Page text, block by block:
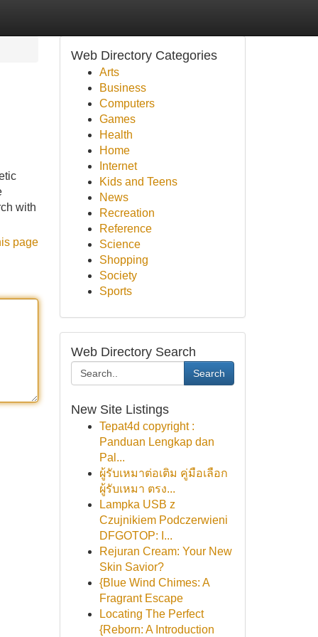
with
page
Web Directory Categories
Arts
Business
Computers
Games
Health
Home
Internet
Kids and Teens
News
Recreation
Reference
Science
Shopping
Society
Sports
Web Directory Search
Search
New Site Listings
Tepat4d copyright :
Panduan Lengkap dan
Pal...
ผู้รับเหมาต่อเติม คู่มือเลือก
ผู้รับเหมา ตรง...
Lampka USB z
Czujnikiem Podczerwieni
DFGOTOP: I...
Rejuran Cream: Your New
Skin Savior?
{Blue Wind Chimes: A
Fragrant Escape
Locating The Perfect
{Reborn: A Introduction